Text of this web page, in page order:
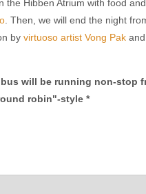
the Hibben Atrium with food
. Then, we will end the night
by virtuoso artist Vong Pak
will be running non-stop
robin"-style *